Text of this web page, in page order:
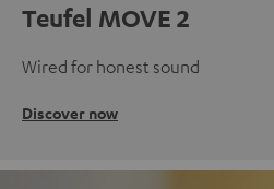
Teufel MOVE 2
Wired for honest sound
Discover now